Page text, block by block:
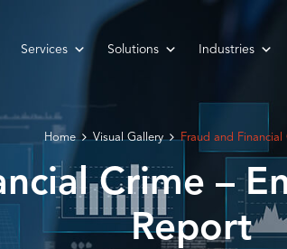
Services Solutions Industries
Home Visual Gallery Fraud and Financial
Crime –
Report